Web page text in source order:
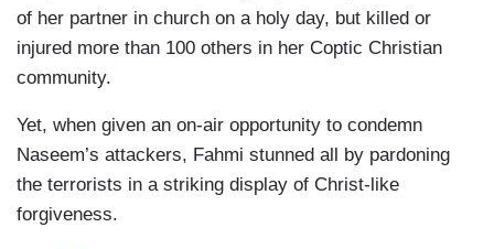
of her partner in church on a holy day, but killed or
injured more than 100 others in her Coptic Christian
community.
Yet, when given an on-air opportunity to condemn
Naseem’s attackers, Fahmi stunned all by pardoning
the terrorists in a striking display of Christ-like
forgiveness.